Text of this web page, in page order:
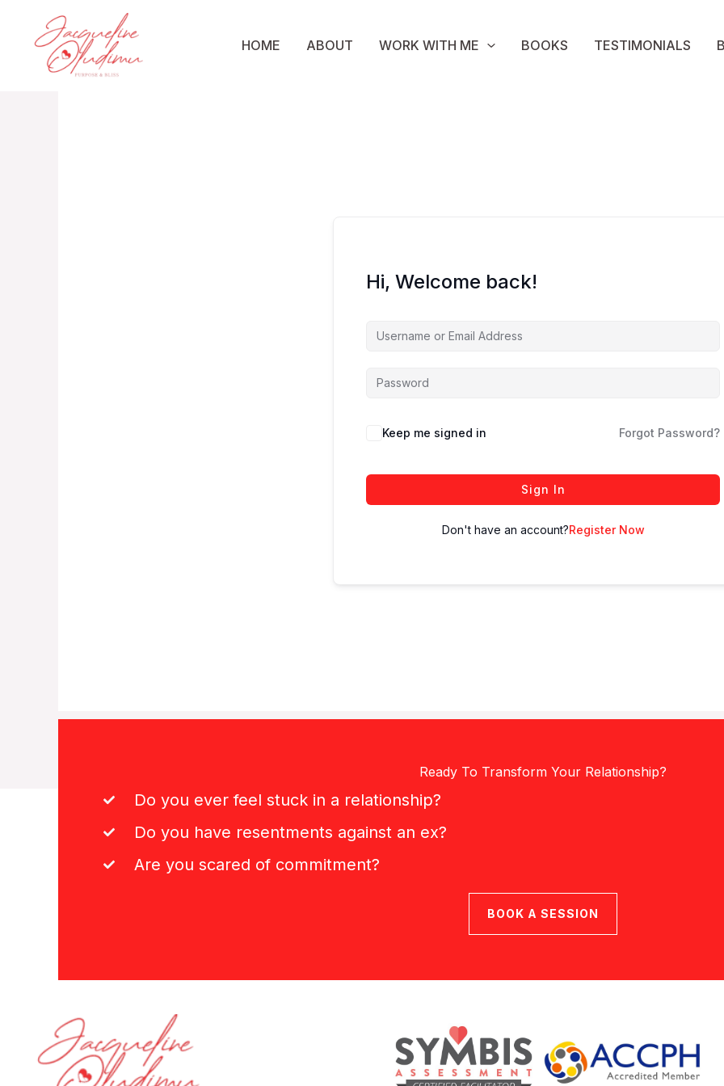
content
HOME ABOUT WORK WITH ME BOOKS TESTIMONIALS
Hi, Welcome back!
Keep me signed in Forgot Password?
Sign In
Don't have an account?Register Now
Ready To Transform Your Relationship?
Do you ever feel stuck in a relationship?
Do you have resentments against an ex?
Are you scared of commitment?
BOOK A SESSION